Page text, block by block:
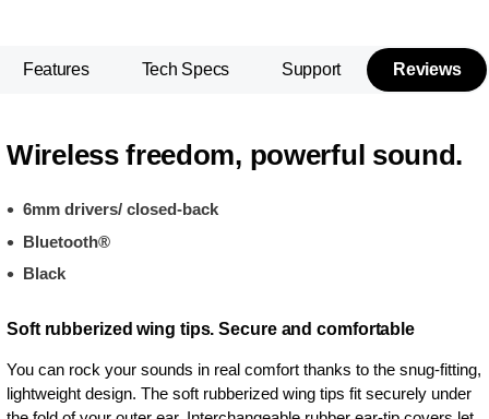
Features Tech Specs Support Reviews
Wireless freedom, powerful sound.
6mm drivers/ closed-back
Bluetooth®
Black
Soft rubberized wing tips. Secure and comfortable
You can rock your sounds in real comfort thanks to the snug-fitting,
lightweight design. The soft rubberized wing tips fit securely under